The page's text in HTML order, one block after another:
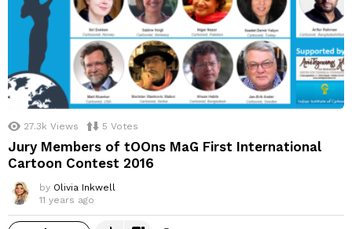
27.3k Views 5 Votes
Jury Members of tOOns MaG First International
Cartoon Contest 2016
by Olivia Inkwell
11 years ago